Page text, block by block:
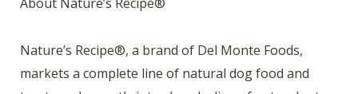
Nature’s Recipe®, a brand of Del Monte Foods,
markets a complete line of natural dog food and